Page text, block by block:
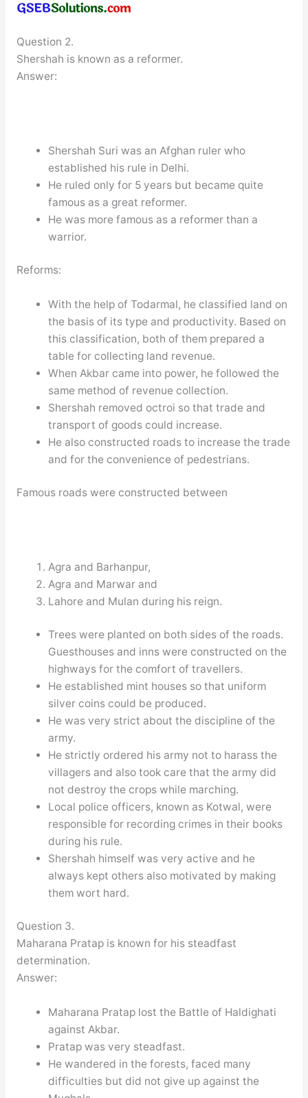
Question 2.
Shershah is known as a reformer.
Answer:
Shershah Suri was an Afghan ruler who
established his rule in Delhi.
He ruled only for 5 years but became quite
famous as a great reformer.
He was more famous as a reformer than a
warrior.
Reforms:
With the help of Todarmal, he classified land on
the basis of its type and productivity. Based on
this classification, both of them prepared a
table for collecting land revenue.
When Akbar came into power, he followed the
same method of revenue collection.
Shershah removed octroi so that trade and
transport of goods could increase.
He also constructed roads to increase the trade
and for the convenience of pedestrians.
Famous roads were constructed between
Agra and Barhanpur,
Agra and Marwar and
Lahore and Mulan during his reign.
Trees were planted on both sides of the roads.
Guesthouses and inns were constructed on the
highways for the comfort of travellers.
He established mint houses so that uniform
silver coins could be produced.
He was very strict about the discipline of the
army.
He strictly ordered his army not to harass the
villagers and also took care that the army did
not destroy the crops while marching.
Local police officers, known as Kotwal, were
responsible for recording crimes in their books
during his rule.
Shershah himself was very active and he
always kept others also motivated by making
them wort hard.
Question 3.
Maharana Pratap is known for his steadfast
determination.
Answer:
Maharana Pratap lost the Battle of Haldighati
against Akbar.
Pratap was very steadfast.
He wandered in the forests, faced many
difficulties but did not give up against the